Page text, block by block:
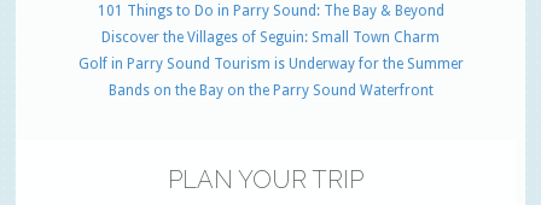
101 Things to Do in Parry Sound: The Bay & Beyond
Discover the Villages of Seguin: Small Town Charm
Golf in Parry Sound Tourism is Underway for the Summer
Bands on the Bay on the Parry Sound Waterfront
PLAN YOUR TRIP